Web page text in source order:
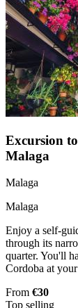
Excursion
Malaga
Malaga
Malaga
Enjoy a self-
through its
quarter. You'll
Cordoba at
From €30
Top selling